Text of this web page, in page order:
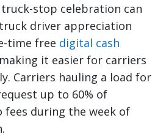
stop celebration can
driver appreciation
time free digital cash
it easier for carriers
Carriers hauling a load for
up to 60% of
fees during the week of